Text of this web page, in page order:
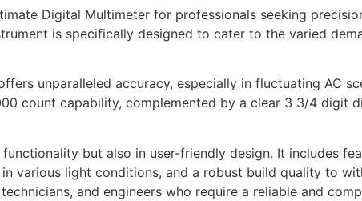
Digital Multimeter for professionals seeking
is specifically designed to cater to the varied
unparalleled accuracy, especially in fluctuating AC
count capability, complemented by a clear 3 3/4 digit
but also in user-friendly design. It includes
various light conditions, and a robust build quality to
and engineers who require a reliable and